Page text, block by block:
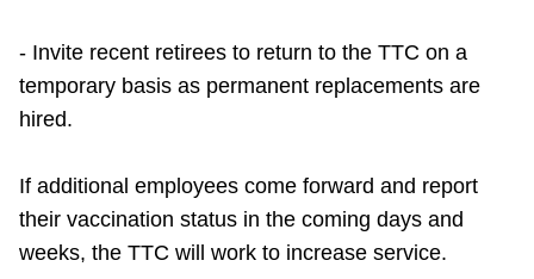
- Invite recent retirees to return to the TTC on a
temporary basis as permanent replacements are
hired.
If additional employees come forward and report
their vaccination status in the coming days and
weeks, the TTC will work to increase service.